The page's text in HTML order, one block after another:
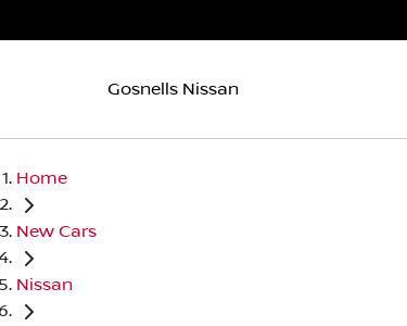
Gosnells Nissan
Home
New Cars
Nissan